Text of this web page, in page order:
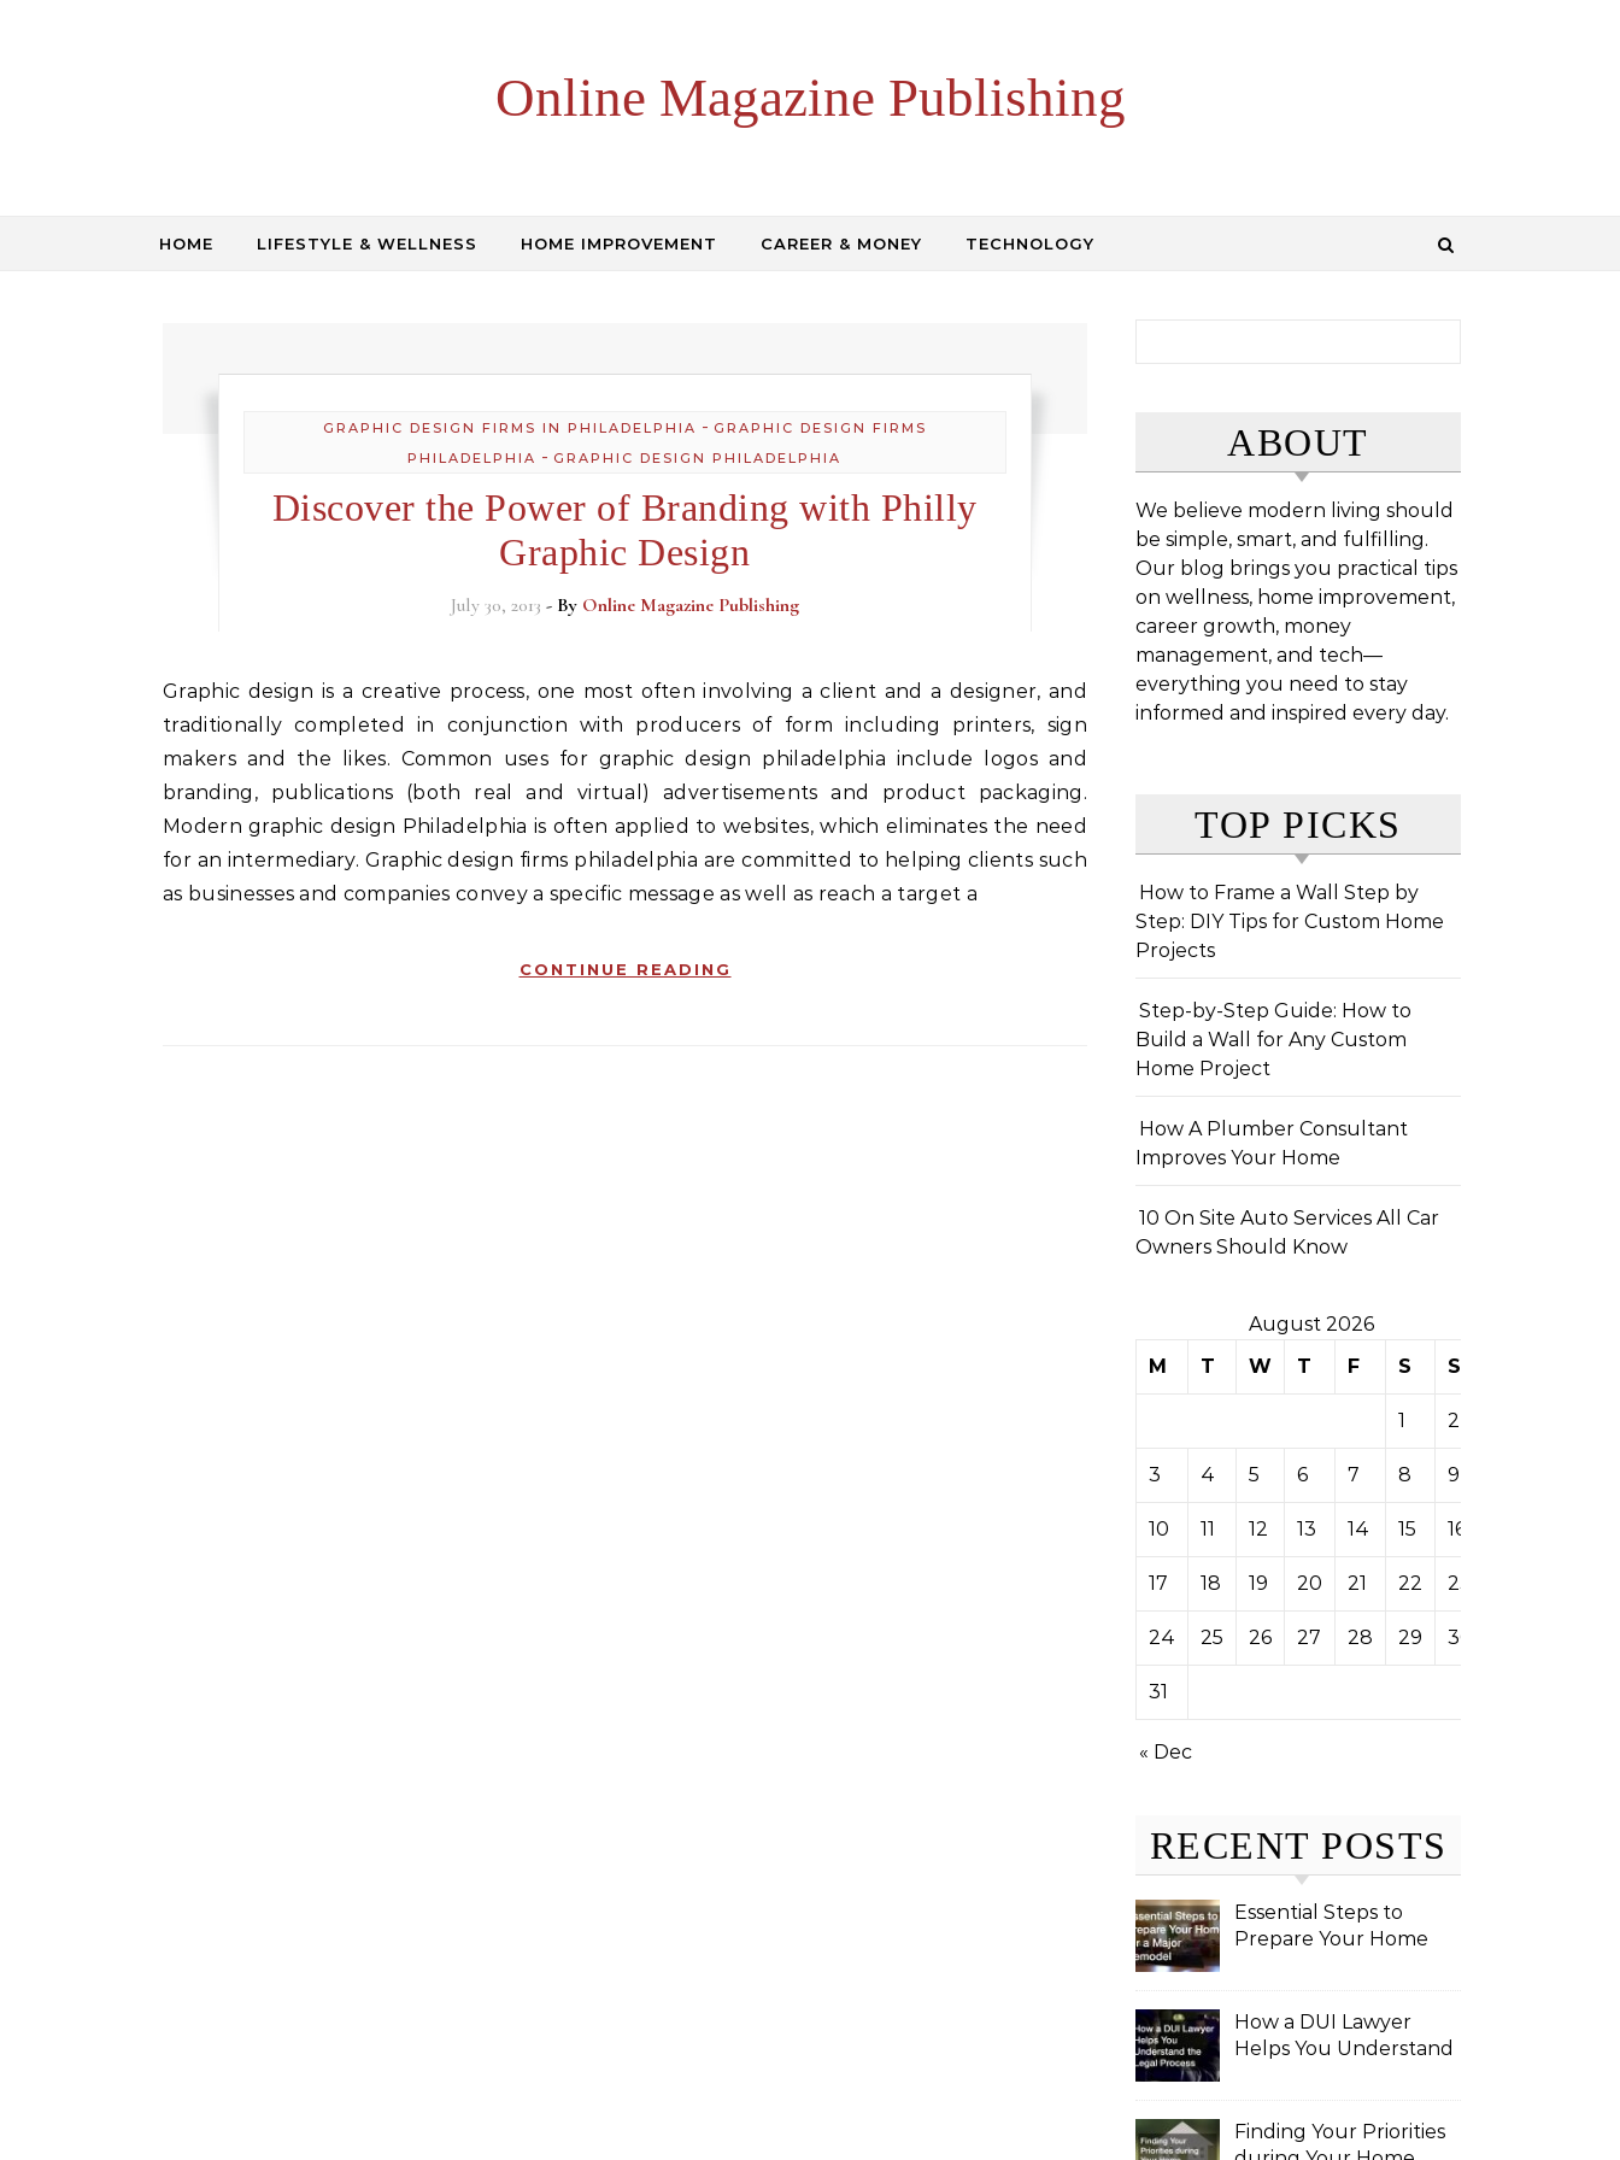
Online Magazine Publishing
HOME LIFESTYLE & WELLNESS HOME IMPROVEMENT CAREER & MONEY TECHNOLOGY
GRAPHIC DESIGN FIRMS IN PHILADELPHIA - GRAPHIC DESIGN FIRMS
PHILADELPHIA - GRAPHIC DESIGN PHILADELPHIA
Discover the Power of Branding with Philly
Graphic Design
July 30, 2013 - By Online Magazine Publishing
Graphic design is a creative process, one most often involving a client and a designer, and
traditionally completed in conjunction with producers of form including printers, sign
makers and the likes. Common uses for graphic design philadelphia include logos and
branding, publications (both real and virtual) advertisements and product packaging.
Modern graphic design Philadelphia is often applied to websites, which eliminates the need
for an intermediary. Graphic design firms philadelphia are committed to helping clients such
as businesses and companies convey a specific message as well as reach a target a
CONTINUE READING
ABOUT
We believe modern living should
be simple, smart, and fulfilling.
Our blog brings you practical tips
on wellness, home improvement,
career growth, money
management, and tech—
everything you need to stay
informed and inspired every day.
TOP PICKS
How to Frame a Wall Step by
Step: DIY Tips for Custom Home
Projects
Step-by-Step Guide: How to
Build a Wall for Any Custom
Home Project
How A Plumber Consultant
Improves Your Home
10 On Site Auto Services All Car
Owners Should Know
August 2026
M
T W T F S S
1 2
3 4 5 6 7 8 9
10 11 12 13 14 15 16
17 18 19 20 21 22 23
24 25 26 27 28 29 30
31
« Dec
RECENT POSTS
Essential Steps to
Prepare Your Home
How a DUI Lawyer
Helps You Understand
Finding Your Priorities